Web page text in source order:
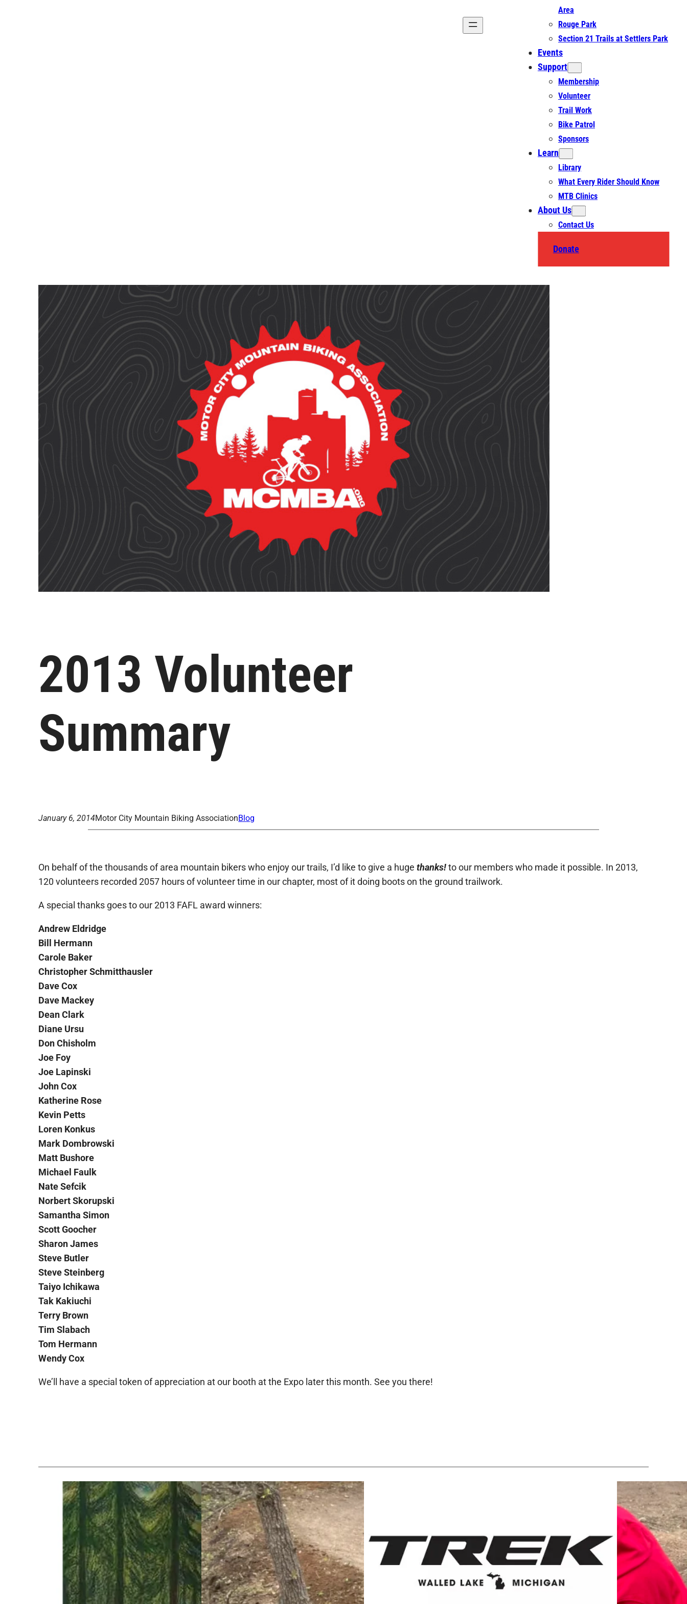
Area
Rouge Park
Section 21 Trails at Settlers Park
Events
Support
Membership
Volunteer
Trail Work
Bike Patrol
Sponsors
Learn
Library
What Every Rider Should Know
MTB Clinics
About Us
Contact Us
Donate
2013 Volunteer
Summary
January 6, 2014Motor City Mountain Biking AssociationBlog
On behalf of the thousands of area mountain bikers who enjoy our trails, I’d like to give a hugethanks!to our members who made it possible. In 2013,
120 volunteers recorded 2057 hours of volunteer time in our chapter, most of it doing boots on the ground trailwork.
A special thanks goes to our 2013 FAFL award winners:
Andrew Eldridge
Bill Hermann
Carole Baker
Christopher Schmitthausler
Dave Cox
Dave Mackey
Dean Clark
Diane Ursu
Don Chisholm
Joe Foy
Joe Lapinski
John Cox
Katherine Rose
Kevin Petts
Loren Konkus
Mark Dombrowski
Matt Bushore
Michael Faulk
Nate Sefcik
Norbert Skorupski
Samantha Simon
Scott Goocher
Sharon James
Steve Butler
Steve Steinberg
Taiyo Ichikawa
Tak Kakiuchi
Terry Brown
Tim Slabach
Tom Hermann
Wendy Cox
We’ll have a special token of appreciation at our booth at the Expo later this month. See you there!